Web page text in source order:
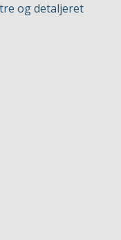
og detaljeret